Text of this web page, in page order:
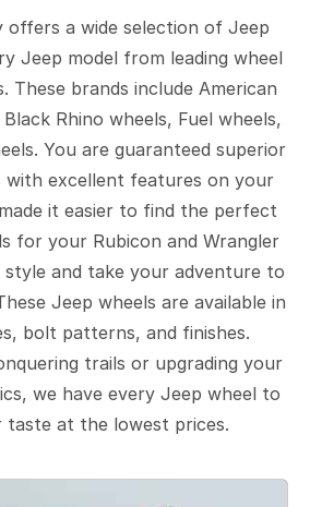
offers a wide selection of Jeep
Jeep model from leading wheel
These brands include American
Rhino wheels, Fuel wheels,
You are guaranteed superior
with excellent features on your
it easier to find the perfect
for your Rubicon and Wrangler
and take your adventure to
Jeep wheels are available in
bolt patterns, and finishes.
trails or upgrading your
we have every Jeep wheel to
taste at the lowest prices.